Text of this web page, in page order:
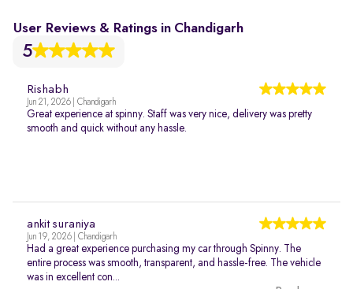
User Reviews & Ratings in Chandigarh
5
Rishabh
Jun 21, 2026 | Chandigarh
Great experience at spinny. Staff was very nice, delivery was pretty
smooth and quick without any hassle.
ankit suraniya
Jun 19, 2026 | Chandigarh
Had a great experience purchasing my car through Spinny. The
entire process was smooth, transparent, and hassle-free. The vehicle
was in excellent con...